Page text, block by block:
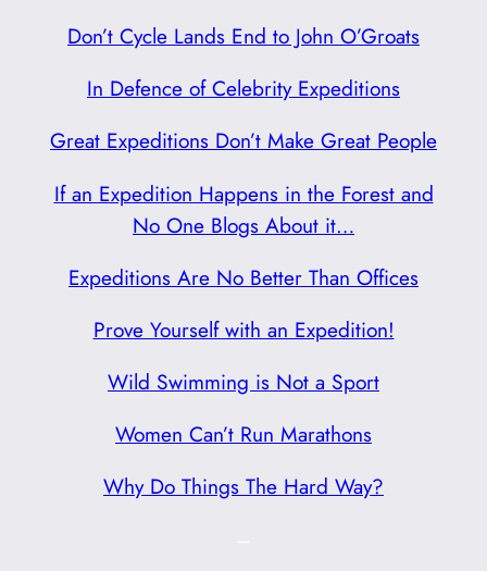
Don’t Cycle Lands End to John O’Groats
In Defence of Celebrity Expeditions
Great Expeditions Don’t Make Great People
If an Expedition Happens in the Forest and
No One Blogs About it…
Expeditions Are No Better Than Offices
Prove Yourself with an Expedition!
Wild Swimming is Not a Sport
Women Can’t Run Marathons
Why Do Things The Hard Way?